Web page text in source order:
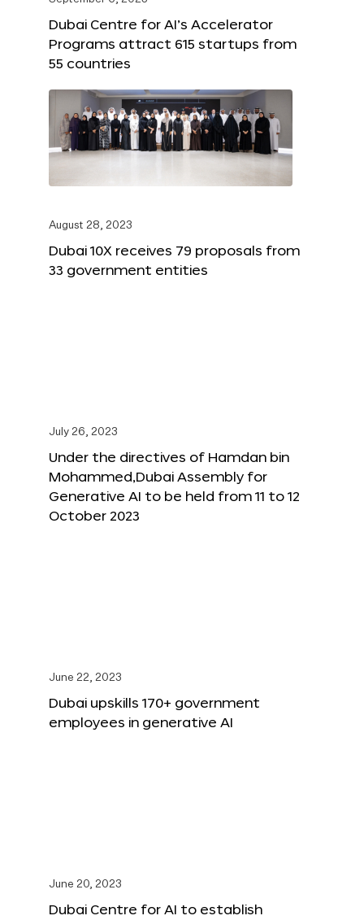
Dubai Centre for AI’s Accelerator
Programs attract 615 startups from
55 countries
August 28, 2023
Dubai 10X receives 79 proposals from
33 government entities
July 26, 2023
Under the directives of Hamdan bin
Mohammed,Dubai Assembly for
Generative AI to be held from 11 to 12
October 2023
June 22, 2023
Dubai upskills 170+ government
employees in generative AI
June 20, 2023
Dubai Centre for AI to establish